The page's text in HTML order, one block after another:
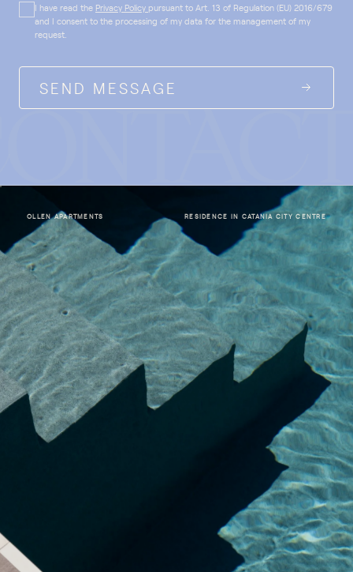
I have read the Privacy Policy pursuant to Art. 13 of Regulation (EU) 2016/679
and I consent to the processing of my data for the management of my
request.
SEND MESSAGE
OLLEN APARTMENTS RESIDENCE IN CATANIA CITY CENTRE